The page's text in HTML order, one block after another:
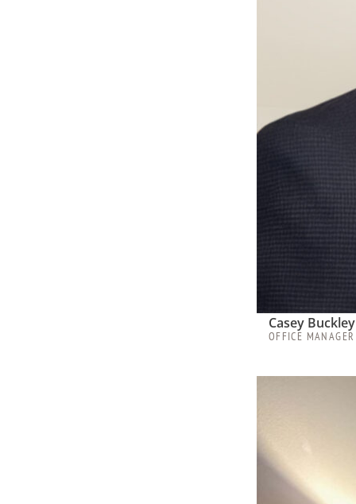
Casey Buckley
OFFICE MANAGER